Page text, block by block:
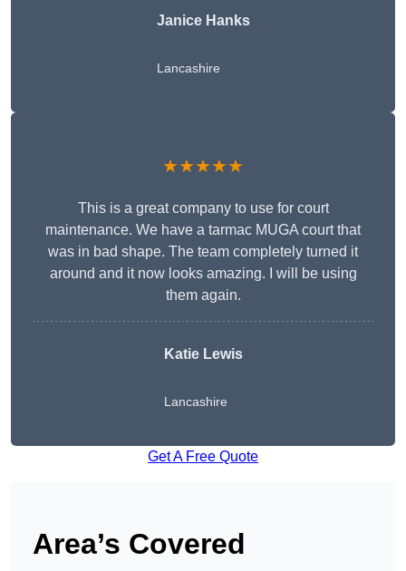
Janice Hanks
Lancashire
★★★★★
This is a great company to use for court
maintenance. We have a tarmac MUGA court that
was in bad shape. The team completely turned it
around and it now looks amazing. I will be using
them again.
Katie Lewis
Lancashire
Get A Free Quote
Area’s Covered